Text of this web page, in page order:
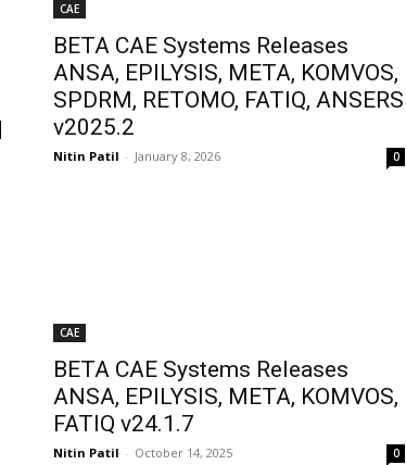
CAE
BETA CAE Systems Releases
ANSA, EPILYSIS, META, KOMVOS,
SPDRM, RETOMO, FATIQ, ANSERS
v2025.2
Nitin Patil - January 8, 2026 0
CAE
BETA CAE Systems Releases
ANSA, EPILYSIS, META, KOMVOS,
FATIQ v24.1.7
Nitin Patil - October 14, 2025 0